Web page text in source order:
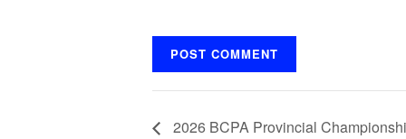
2026 BCPA Provincial